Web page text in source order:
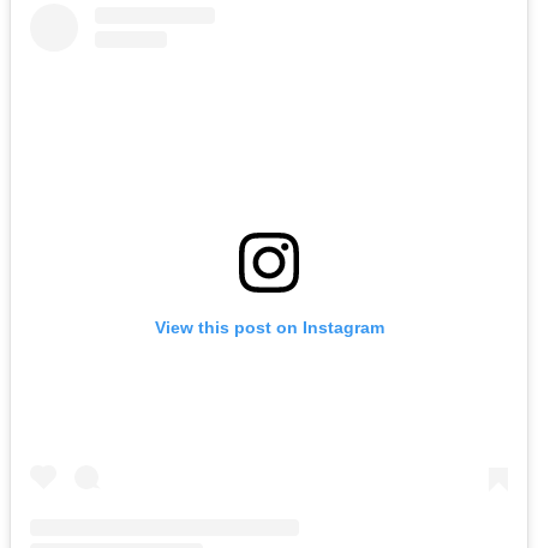
View this post on Instagram